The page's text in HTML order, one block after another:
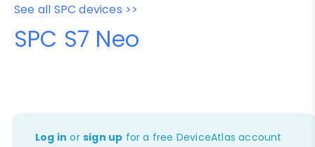
See all SPC devices >>
SPC S7 Neo
Log in orsign up for a free DeviceAtlas account